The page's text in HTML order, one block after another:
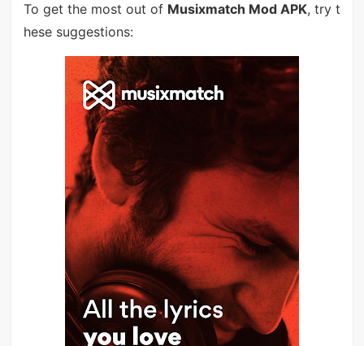
To get the most out of Musixmatch Mod APK, try t
hese suggestions: